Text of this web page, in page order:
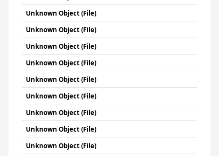
Unknown Object (File)
Unknown Object (File)
Unknown Object (File)
Unknown Object (File)
Unknown Object (File)
Unknown Object (File)
Unknown Object (File)
Unknown Object (File)
Unknown Object (File)